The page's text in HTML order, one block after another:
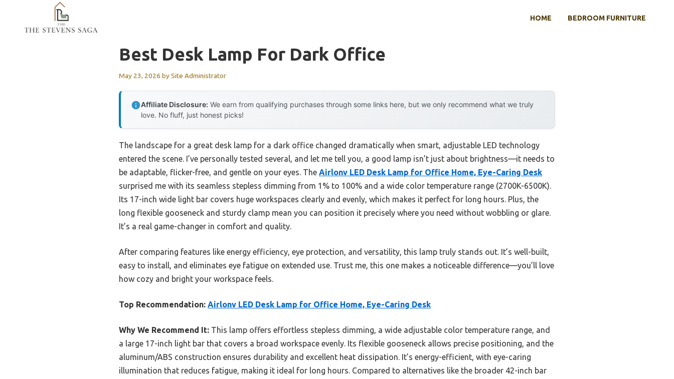
content
HOME BEDROOM FURNITURE
Best Desk Lamp For Dark Office
May 23, 2026 bySite Administrator
Affiliate Disclosure: We earn from qualifying purchases through some links here, but we only recommend what we truly
love. No fluff, just honest picks!
The landscape for a great desk lamp for a dark office changed dramatically when smart, adjustable LED technology
entered the scene. I’ve personally tested several, and let me tell you, a good lamp isn’t just about brightness—it needs to
be adaptable, flicker-free, and gentle on your eyes. The Airlonv LED Desk Lamp for Office Home, Eye-Caring Desk
surprised me with its seamless stepless dimming from 1% to 100% and a wide color temperature range (2700K-6500K).
Its 17-inch wide light bar covers huge workspaces clearly and evenly, which makes it perfect for long hours. Plus, the
long flexible gooseneck and sturdy clamp mean you can position it precisely where you need without wobbling or glare.
It’s a real game-changer in comfort and quality.
After comparing features like energy efficiency, eye protection, and versatility, this lamp truly stands out. It’s well-built,
easy to install, and eliminates eye fatigue on extended use. Trust me, this one makes a noticeable difference—you’ll love
how cozy and bright your workspace feels.
Top Recommendation: Airlonv LED Desk Lamp for Office Home, Eye-Caring Desk
Why We Recommend It: This lamp offers effortless stepless dimming, a wide adjustable color temperature range, and
a large 17-inch light bar that covers a broad workspace evenly. Its flexible gooseneck allows precise positioning, and the
aluminum/ABS construction ensures durability and excellent heat dissipation. It’s energy-efficient, with eye-caring
illumination that reduces fatigue, making it ideal for long hours. Compared to alternatives like the broader 42-inch bar